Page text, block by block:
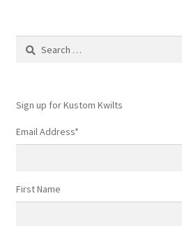
Search
Sign up for Kustom Kwilts
Email Address*
First Name